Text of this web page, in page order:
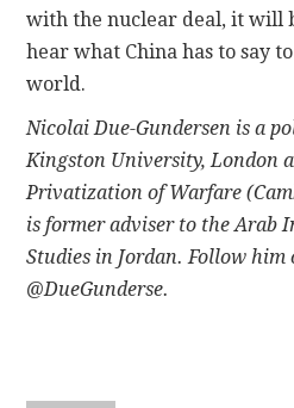
with the nuclear deal, it will
hear what China has to say
world.
Nicolai Due-Gundersen is a
Kingston University, London
Privatization of Warfare
is former adviser to the Arab
Studies in Jordan. Follow
@DueGunderse.